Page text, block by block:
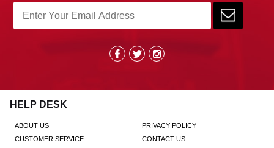
HELP DESK
ABOUT US
PRIVACY POLICY
CUSTOMER SERVICE
CONTACT US